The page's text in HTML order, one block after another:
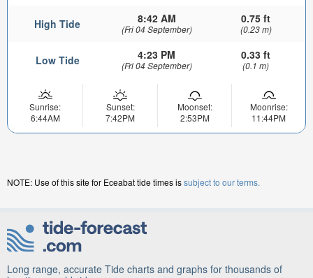
High Tide 8:42 AM
(Fri 04 September)
0.75 ft
(0.23 m)
Low Tide 4:23 PM
(Fri 04 September)
0.33 ft
(0.1 m)
Sunrise:
6:44AM
Sunset:
7:42PM
Moonset:
2:53PM
Moonrise:
11:44PM
NOTE: Use of this site for Eceabat tide times issubject to our terms.
Long range, accurate Tide charts and graphs for thousands of